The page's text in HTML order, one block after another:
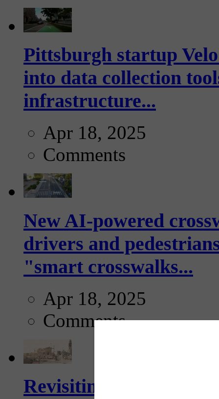
Pittsburgh startup
into data collection
infrastructure...
Apr 18, 2025
Comments
New AI-powered
drivers and
"smart crosswalks...
Apr 18, 2025
Comments
Revisiting: The future